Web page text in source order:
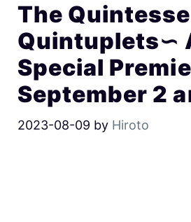
The
Quintuplets∽
Special
September 2
2023-08-09 by Hiroto